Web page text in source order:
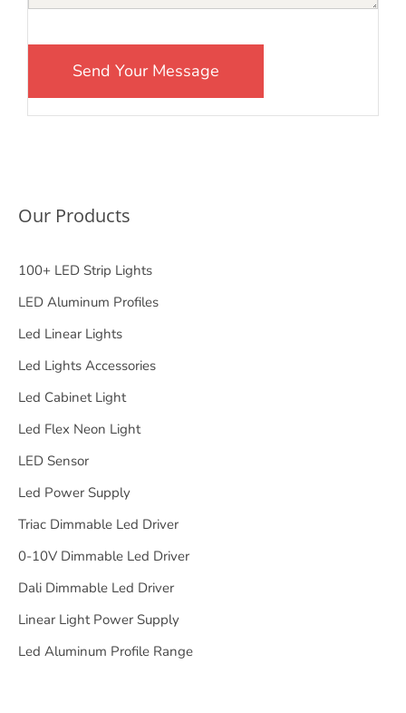
Our Products
100+ LED Strip Lights
LED Aluminum Profiles
Led Linear Lights
Led Lights Accessories
Led Cabinet Light
Led Flex Neon Light
LED Sensor
Led Power Supply
Triac Dimmable Led Driver
0-10V Dimmable Led Driver
Dali Dimmable Led Driver
Linear Light Power Supply
Led Aluminum Profile Range